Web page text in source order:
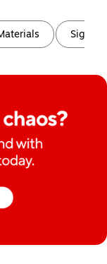
Signs,